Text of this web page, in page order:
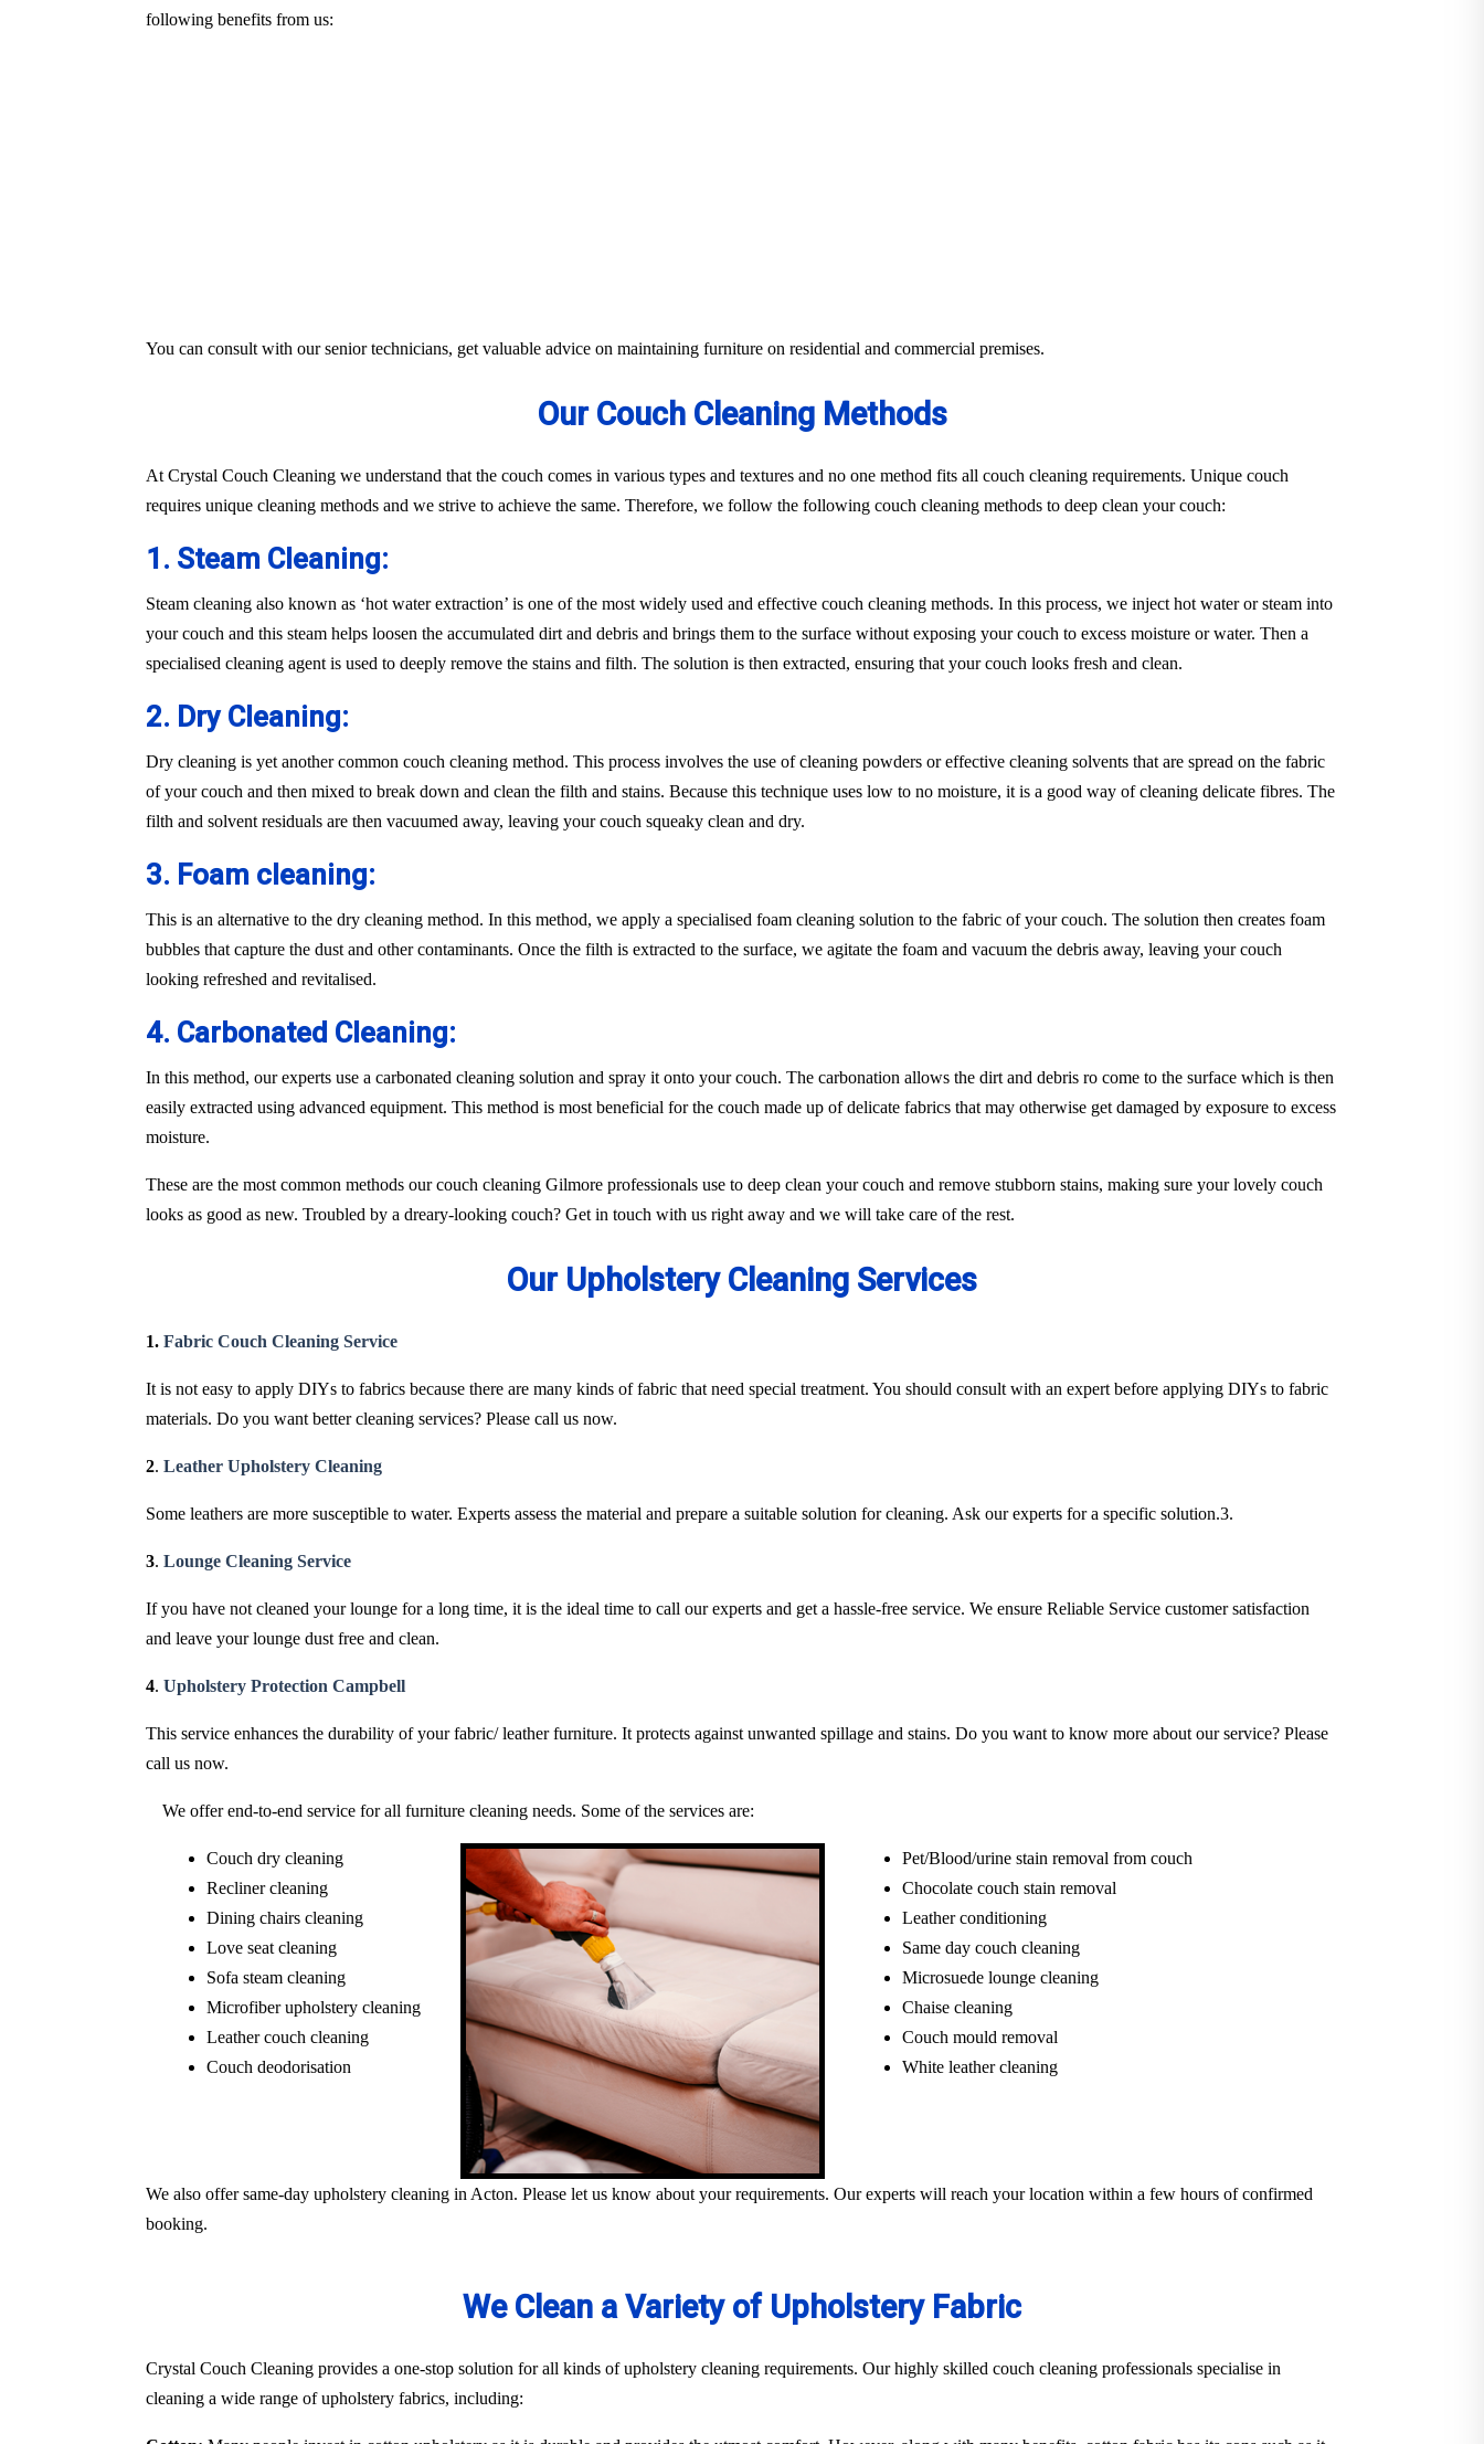
following benefits from us:
You can consult with our senior technicians, get valuable advice on maintaining furniture on residential and commercial premises.
Our Couch Cleaning Methods
At Crystal Couch Cleaning we understand that the couch comes in various types and textures and no one method fits all couch cleaning requirements. Unique couch
requires unique cleaning methods and we strive to achieve the same. Therefore, we follow the following couch cleaning methods to deep clean your couch:
1. Steam Cleaning:
Steam cleaning also known as ‘hot water extraction’ is one of the most widely used and effective couch cleaning methods. In this process, we inject hot water or steam into
your couch and this steam helps loosen the accumulated dirt and debris and brings them to the surface without exposing your couch to excess moisture or water. Then a
specialised cleaning agent is used to deeply remove the stains and filth. The solution is then extracted, ensuring that your couch looks fresh and clean.
2. Dry Cleaning:
Dry cleaning is yet another common couch cleaning method. This process involves the use of cleaning powders or effective cleaning solvents that are spread on the fabric
of your couch and then mixed to break down and clean the filth and stains. Because this technique uses low to no moisture, it is a good way of cleaning delicate fibres. The
filth and solvent residuals are then vacuumed away, leaving your couch squeaky clean and dry.
3. Foam cleaning:
This is an alternative to the dry cleaning method. In this method, we apply a specialised foam cleaning solution to the fabric of your couch. The solution then creates foam
bubbles that capture the dust and other contaminants. Once the filth is extracted to the surface, we agitate the foam and vacuum the debris away, leaving your couch
looking refreshed and revitalised.
4. Carbonated Cleaning:
In this method, our experts use a carbonated cleaning solution and spray it onto your couch. The carbonation allows the dirt and debris ro come to the surface which is then
easily extracted using advanced equipment. This method is most beneficial for the couch made up of delicate fabrics that may otherwise get damaged by exposure to excess
moisture.
These are the most common methods our couch cleaning Gilmore professionals use to deep clean your couch and remove stubborn stains, making sure your lovely couch
looks as good as new. Troubled by a dreary-looking couch? Get in touch with us right away and we will take care of the rest.
Our Upholstery Cleaning Services
1. Fabric Couch Cleaning Service
It is not easy to apply DIYs to fabrics because there are many kinds of fabric that need special treatment. You should consult with an expert before applying DIYs to fabric
materials. Do you want better cleaning services? Please call us now.
2. Leather Upholstery Cleaning
Some leathers are more susceptible to water. Experts assess the material and prepare a suitable solution for cleaning. Ask our experts for a specific solution.3.
3. Lounge Cleaning Service
If you have not cleaned your lounge for a long time, it is the ideal time to call our experts and get a hassle-free service. We ensure Reliable Service customer satisfaction
and leave your lounge dust free and clean.
4. Upholstery Protection Campbell
This service enhances the durability of your fabric/ leather furniture. It protects against unwanted spillage and stains. Do you want to know more about our service? Please
call us now.
We offer end-to-end service for all furniture cleaning needs. Some of the services are:
Couch dry cleaning
Recliner cleaning
Dining chairs cleaning
Love seat cleaning
Sofa steam cleaning
Microfiber upholstery cleaning
Leather couch cleaning
Couch deodorisation
Pet/Blood/urine stain removal from couch
Chocolate couch stain removal
Leather conditioning
Same day couch cleaning
Microsuede lounge cleaning
Chaise cleaning
Couch mould removal
White leather cleaning
We also offer same-day upholstery cleaning in Acton. Please let us know about your requirements. Our experts will reach your location within a few hours of confirmed
booking.
We Clean a Variety of Upholstery Fabric
Crystal Couch Cleaning provides a one-stop solution for all kinds of upholstery cleaning requirements. Our highly skilled couch cleaning professionals specialise in
cleaning a wide range of upholstery fabrics, including: